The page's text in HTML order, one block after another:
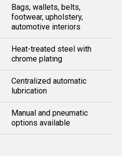
Bags, wallets, belts,
footwear, upholstery,
automotive interiors
Heat-treated steel with
chrome plating
Centralized automatic
lubrication
Manual and pneumatic
options available